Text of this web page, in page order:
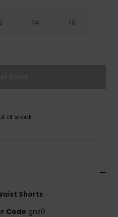
14 16
of stock.
Shorts
Code gnz0